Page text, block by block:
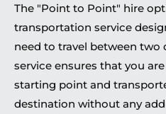
The "Point to Point" hire
transportation service
need to travel between two
service ensures that you
starting point and
destination without any